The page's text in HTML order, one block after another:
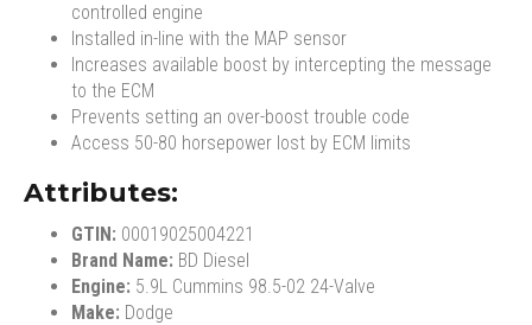
controlled engine
Installed in-line with the MAP sensor
Increases available boost by intercepting the message
to the ECM
Prevents setting an over-boost trouble code
Access 50-80 horsepower lost by ECM limits
Attributes:
GTIN: 00019025004221
Brand Name: BD Diesel
Engine: 5.9L Cummins 98.5-02 24-Valve
Make: Dodge